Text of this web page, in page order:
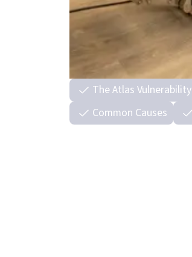
The Atlas Vulnerability
Common Causes